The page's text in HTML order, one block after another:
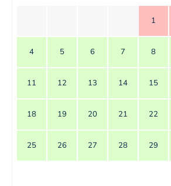
1
4 5 6 7 8
11 12 13 14 15
18 19 20 21 22
25 26 27 28 29